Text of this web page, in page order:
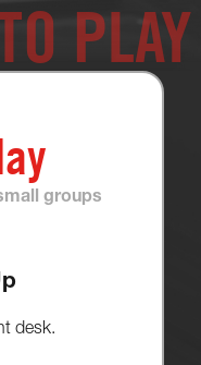
PLAY
groups
desk.